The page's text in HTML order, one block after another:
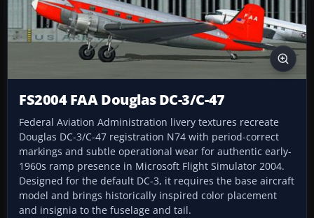
FS2004 FAA Douglas DC-3/C-47
Federal Aviation Administration livery textures recreate
Douglas DC-3/C-47 registration N74 with period-correct
markings and subtle operational wear for authentic early-
1960s ramp presence in Microsoft Flight Simulator 2004.
Designed for the default DC-3, it requires the base aircraft
model and brings historically inspired color placement
and insignia to the fuselage and tail.